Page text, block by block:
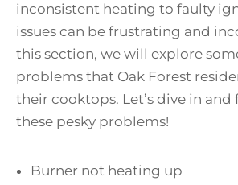
inconsistent heating to faulty
issues can be frustrating and
this section, we will explore
problems that Oak Forest
their cooktops. Let’s dive in
these pesky problems!
Burner not heating up